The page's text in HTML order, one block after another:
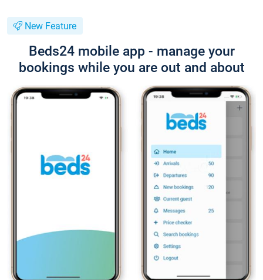
New Feature
Beds24 mobile app - manage your
bookings while you are out and about